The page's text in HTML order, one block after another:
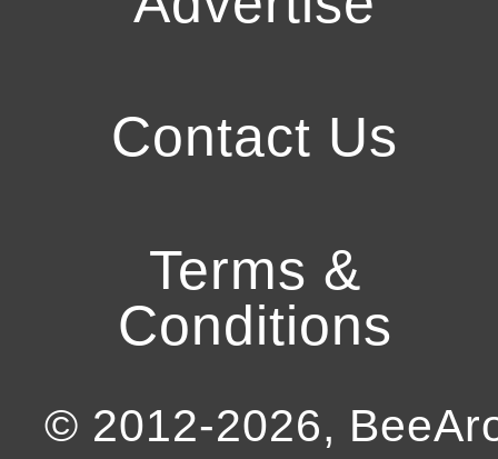
Contact Us
Terms &
Conditions
© 2012-2026,